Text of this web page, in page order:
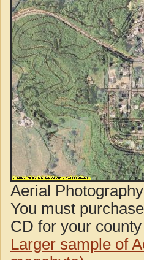
Aerial
You must
CD for your
Larger sample of